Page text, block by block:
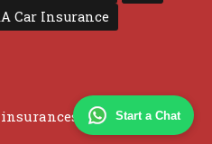
Start a Chat
Car Insurance